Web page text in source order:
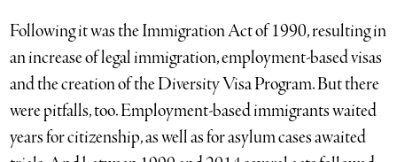
Following it was the Immigration Act of 1990, resulting in
an increase of legal immigration, employment-based visas
and the creation of the Diversity Visa Program. But there
were pitfalls, too. Employment-based immigrants waited
years for citizenship, as well as for asylum cases awaited